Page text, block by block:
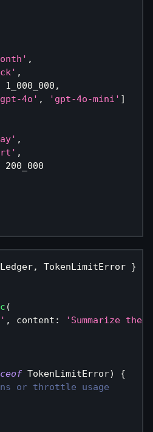
,
,
1_000_000 ,
4o' , 'gpt-4o-mini' ]
,
,
200_000
, TokenLimitError }
(
, content :
'Summarize the
TokenLimitError)
{
or throttle usage